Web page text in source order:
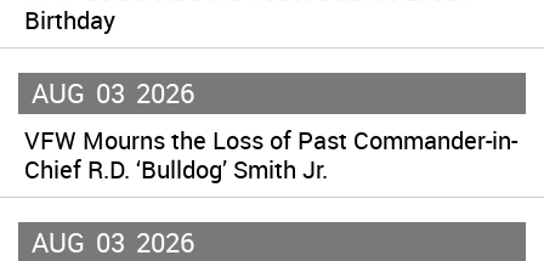
Birthday
AUG 03 2026
VFW Mourns the Loss of Past Commander-in-
Chief R.D. ‘Bulldog’ Smith Jr.
AUG 03 2026